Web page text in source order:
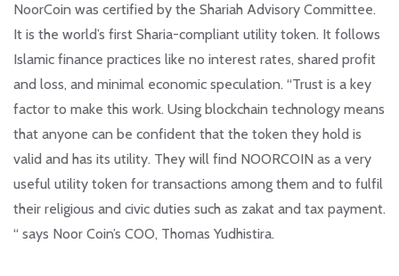
NoorCoin was certified by the Shariah Advisory Committee.
It is the world’s first Sharia-compliant utility token. It follows
Islamic finance practices like no interest rates, shared profit
and loss, and minimal economic speculation. “Trust is a key
factor to make this work. Using blockchain technology means
that anyone can be confident that the token they hold is
valid and has its utility. They will find NOORCOIN as a very
useful utility token for transactions among them and to fulfil
their religious and civic duties such as zakat and tax payment.
“ says Noor Coin’s COO, Thomas Yudhistira.